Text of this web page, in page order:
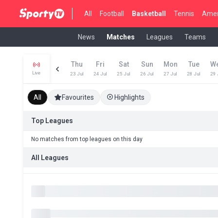
All Football Basketball Tennis
News Matches Leagues Teams
Live
Thu
23 Jul
Fri
24 Jul
Sat
25 Jul
Sun
26 Jul
Mon
27 Jul
Tue
28 Jul 29
All Favourites Highlights
Top Leagues
No matches from top leagues on this day
All Leagues